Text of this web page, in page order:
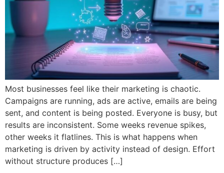
Most businesses feel like their marketing is chaotic.
Campaigns are running, ads are active, emails are being
sent, and content is being posted. Everyone is busy, but
results are inconsistent. Some weeks revenue spikes,
other weeks it flatlines. This is what happens when
marketing is driven by activity instead of design. Effort
without structure produces […]